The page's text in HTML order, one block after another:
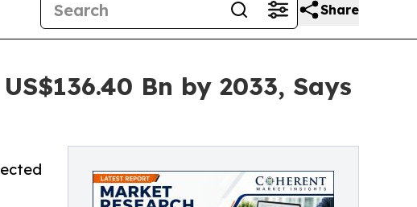
Share
Bn by 2033, Says